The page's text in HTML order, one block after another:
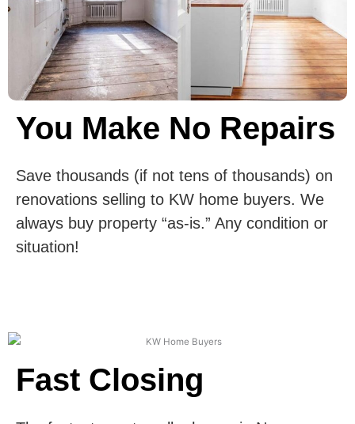
You Make No Repairs
Save thousands (if not tens of thousands) on
renovations selling to KW home buyers. We
always buy property “as-is.” Any condition or
situation!
Fast Closing